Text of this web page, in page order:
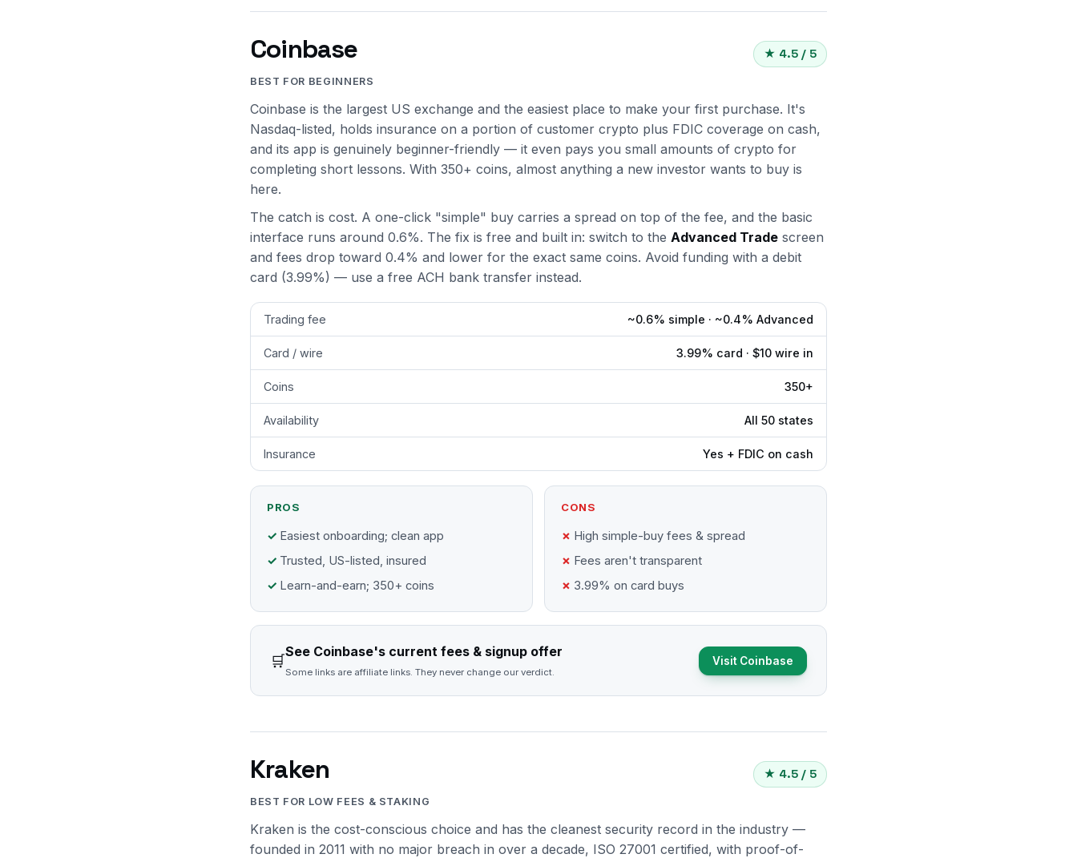
Coinbase ★ 4.5 / 5
BEST FOR BEGINNERS
Coinbase is the largest US exchange and the easiest place to make your first purchase. It's
Nasdaq-listed, holds insurance on a portion of customer crypto plus FDIC coverage on cash,
and its app is genuinely beginner-friendly — it even pays you small amounts of crypto for
completing short lessons. With 350+ coins, almost anything a new investor wants to buy is
here.
The catch is cost. A one-click "simple" buy carries a spread on top of the fee, and the basic
interface runs around 0.6%. The fix is free and built in: switch to the Advanced Trade screen
and fees drop toward 0.4% and lower for the exact same coins. Avoid funding with a debit
card (3.99%) — use a free ACH bank transfer instead.
Trading fee ~0.6% simple · ~0.4% Advanced
Card / wire 3.99% card · $10 wire in
Coins 350+
Availability All 50 states
Insurance Yes + FDIC on cash
PROS
Easiest onboarding; clean app
Trusted, US-listed, insured
Learn-and-earn; 350+ coins
CONS
High simple-buy fees & spread
Fees aren't transparent
3.99% on card buys
🛒See Coinbase's current fees & signup offer
Some links are affiliate links. They never change our verdict.
Visit Coinbase
Kraken ★ 4.5 / 5
BEST FOR LOW FEES & STAKING
Kraken is the cost-conscious choice and has the cleanest security record in the industry —
founded in 2011 with no major breach in over a decade, ISO 27001 certified, with proof-of-